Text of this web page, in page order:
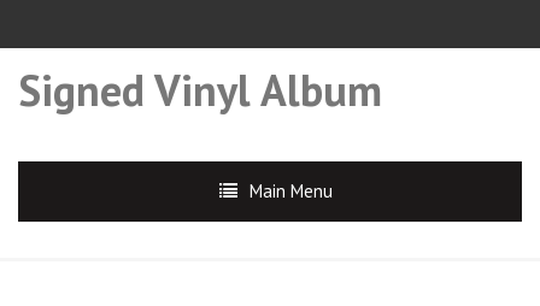
Signed Vinyl Album
Main Menu